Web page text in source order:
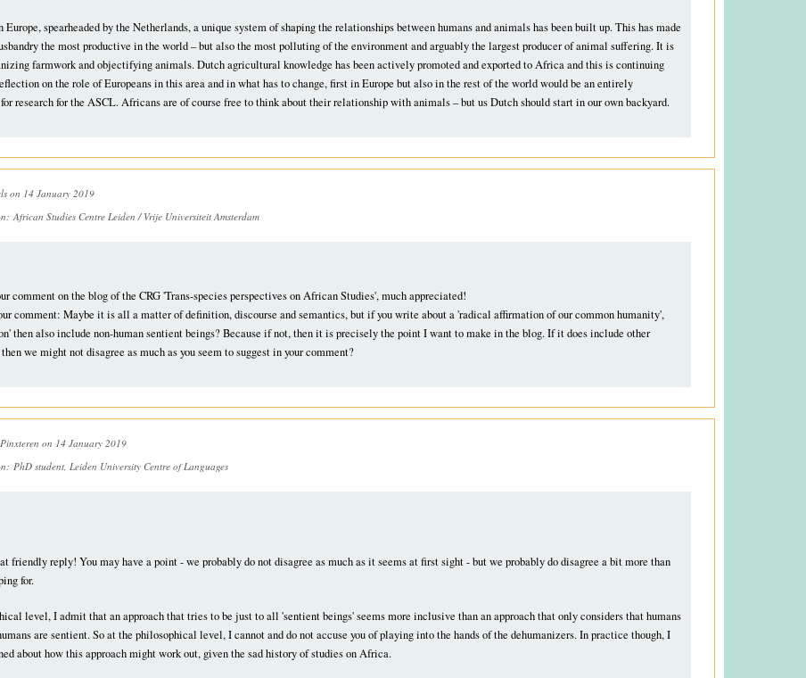
spearheaded by the Netherlands, a unique system of shaping the relationships between humans and animals has been built up. This has made
the most productive in the world – but also the most polluting of the environment and arguably the largest producer of animal suffering. It is
farmwork and objectifying animals. Dutch agricultural knowledge has been actively promoted and exported to Africa and this is continuing
on the role of Europeans in this area and in what has to change, first in Europe but also in the rest of the world would be an entirely
research for the ASCL. Africans are of course free to think about their relationship with animals – but us Dutch should start in our own backyard.
on 14 January 2019
African Studies Centre Leiden / Vrije Universiteit Amsterdam
comment on the blog of the CRG 'Trans-species perspectives on African Studies', much appreciated!
comment: Maybe it is all a matter of definition, discourse and semantics, but if you write about a 'radical affirmation of our common humanity',
then also include non-human sentient beings? Because if not, then it is precisely the point I want to make in the blog. If it does include other
we might not disagree as much as you seem to suggest in your comment?
on 14 January 2019
PhD student, Leiden University Centre of Languages
friendly reply! You may have a point - we probably do not disagree as much as it seems at first sight - but we probably do disagree a bit more than
for.
level, I admit that an approach that tries to be just to all 'sentient beings' seems more inclusive than an approach that only considers that humans
are sentient. So at the philosophical level, I cannot and do not accuse you of playing into the hands of the dehumanizers. In practice though, I
about how this approach might work out, given the sad history of studies on Africa.